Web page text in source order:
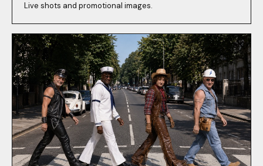
Live shots and promotional images.